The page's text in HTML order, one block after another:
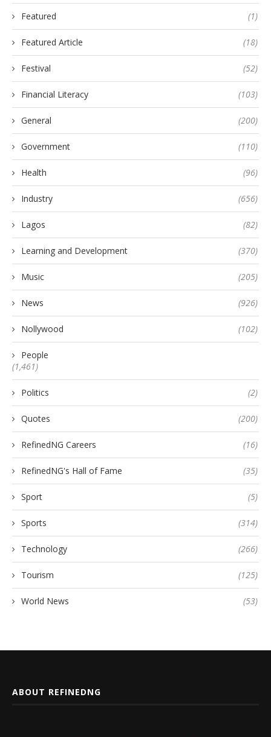
Featured (1)
Featured Article (18)
Festival (52)
Financial Literacy (103)
General (200)
Government (110)
Health (96)
Industry (656)
Lagos (82)
Learning and Development (370)
Music (205)
News (926)
Nollywood (102)
People
(1,461)
Politics (2)
Quotes (200)
RefinedNG Careers (16)
RefinedNG's Hall of Fame (35)
Sport (5)
Sports (314)
Technology (266)
Tourism (125)
World News (53)
ABOUT REFINEDNG